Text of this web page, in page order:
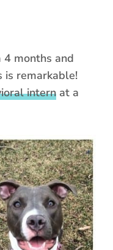
4 months and
is remarkable!
intern at a